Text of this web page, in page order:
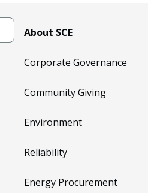
About SCE
Corporate Governance
Community Giving
Environment
Reliability
Energy Procurement